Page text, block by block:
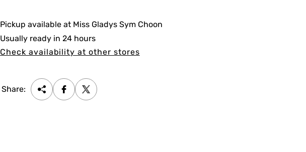
Pickup available at Miss Gladys Sym Choon
Usually ready in 24 hours
Check availability at other stores
Share: